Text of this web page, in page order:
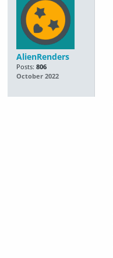
AlienRenders
Posts: 806
October 2022